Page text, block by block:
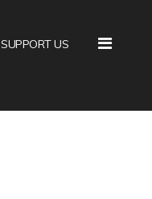
SUPPORT US